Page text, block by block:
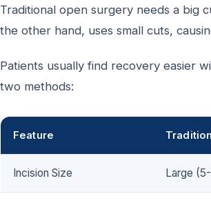
Traditional open surgery needs a big
the other hand, uses small cuts,
Patients usually find recovery easier
two methods:
Feature
Incision Size Large